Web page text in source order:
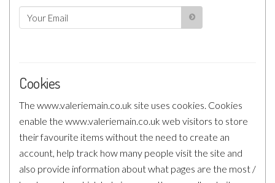
Cookies
The www.valeriemain.co.uk site uses cookies. Cookies
enable the www.valeriemain.co.uk web visitors to store
their favourite items without the need to create an
account, help track how many people visit the site and
also provide information about what pages are the most /